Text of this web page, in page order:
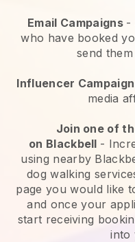
Email Campaigns -
who have booked
send
Influencer Campaign
media
Join one of
on Blackbell -
using nearby
dog walking
page you would like
and once your
start receiving
into